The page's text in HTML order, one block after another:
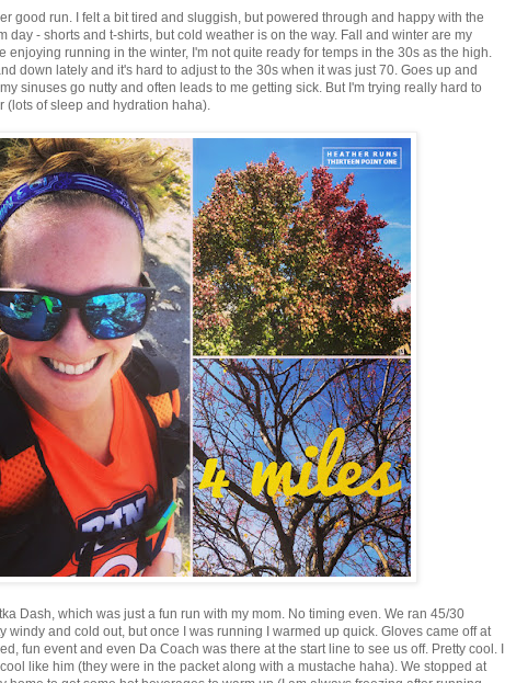
good run. I felt a bit tired and sluggish, but powered through and happy with the
day - shorts and t-shirts, but cold weather is on the way. Fall and winter are my
enjoying running in the winter, I'm not quite ready for temps in the 30s as the high.
down lately and it's hard to adjust to the 30s when it was just 70. Goes up and
sinuses go nutty and often leads to me getting sick. But I'm trying really hard to
(lots of sleep and hydration haha).
Dash, which was just a fun run with my mom. No timing even. We ran 45/30
windy and cold out, but once I was running I warmed up quick. Gloves came off at
fun event and even Da Coach was there at the start line to see us off. Pretty cool. I
like him (they were in the packet along with a mustache haha). We stopped at